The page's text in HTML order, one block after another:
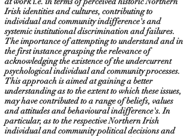
Irish identities and cultures, contributing to
individual and community indifference's and
systemic institutional discrimination and failures.
The importance of attempting to understand and in
the first instance grasping the relevance of
acknowledging the existence of the undercurrent
psychological individual and community processes.
This approach is aimed at gaining a better
understanding as to the extent to which these issues,
may have contributed to a range of beliefs, values
and attitudes and behavioural indifference's. In
particular, as to the respective Northern Irish
individual and community political decisions and